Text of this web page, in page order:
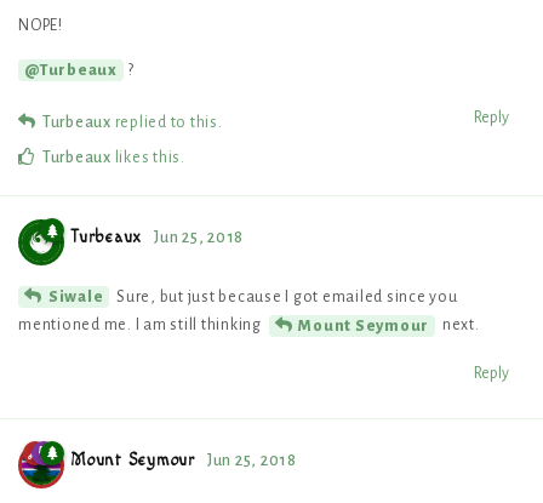
NOPE!
@Turbeaux ?
Reply
Turbeaux replied to this.
Turbeaux likes this .
Turbeaux Jun 25, 2018
Siwale
Sure, but just because I got emailed since you
mentioned me. I am still thinking
Mount Seymour next.
Reply
Mount Seymour Jun 25, 2018